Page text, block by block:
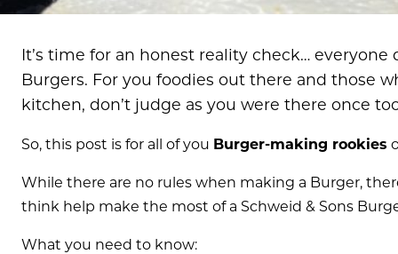
It’s time for an honest reality check… everyone
Burgers. For you foodies out there and those
kitchen, don’t judge as you were there once
So, this post is for all of you Burger-making rookies
While there are no rules when making a Burger,
think help make the most of a Schweid & Sons
What you need to know: